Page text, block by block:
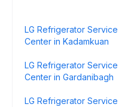
LG Refrigerator Service
Center in Kadamkuan
LG Refrigerator Service
Center in Gardanibagh
LG Refrigerator Service